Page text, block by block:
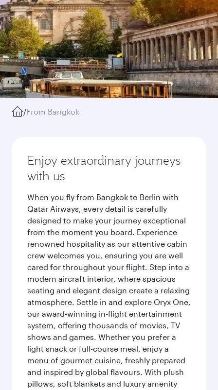
/From Bangkok
Enjoy extraordinary journeys
with us
When you fly from Bangkok to Berlin with
Qatar Airways, every detail is carefully
designed to make your journey exceptional
from the moment you board. Experience
renowned hospitality as our attentive cabin
crew welcomes you, ensuring you are well
cared for throughout your flight. Step into a
modern aircraft interior, where spacious
seating and elegant design create a relaxing
atmosphere. Settle in and explore Oryx One,
our award-winning in-flight entertainment
system, offering thousands of movies, TV
shows and games. Whether you prefer a
light snack or full-course meal, enjoy a
menu of gourmet cuisine, freshly prepared
and inspired by global flavours. With plush
pillows, soft blankets and luxury amenity